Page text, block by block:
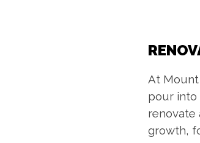
At
pour into
renovate
growth,